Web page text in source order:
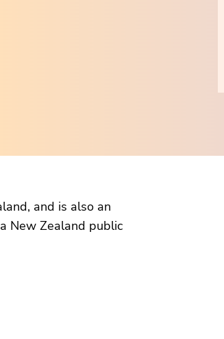
and is also an
New Zealand public